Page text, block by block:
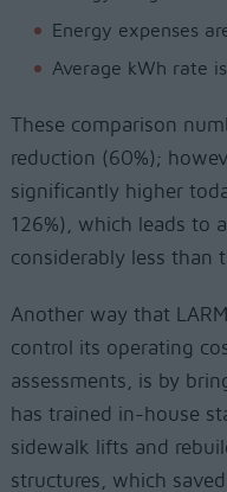
Energy expenses
Average kWh rate
These comparison
reduction (60%);
significantly higher
126%), which leads to
considerably less than
Another way that
control its operating
assessments, is by
has trained in-house
sidewalk lifts and
structures, which